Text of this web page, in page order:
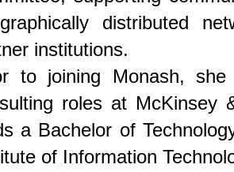
distributed
institutions.
to joining Monash,
roles at McKinsey
a Bachelor of
of Information